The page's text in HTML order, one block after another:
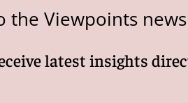
the Viewpoints
latest insights